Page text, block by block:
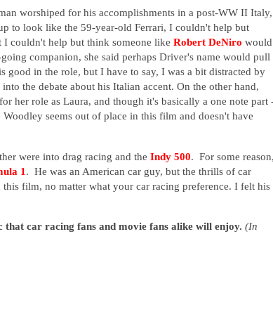
worshiped for his accomplishments in a post-WW II Italy,
to look like the 59-year-old Ferrari, I couldn't help but
couldn't help but think someone like Robert DeNiro would
companion, she said perhaps Driver's name would pull
in the role, but I have to say, I was a bit distracted by
the debate about his Italian accent. On the other hand,
her role as Laura, and though it's basically a one note part
seems out of place in this film and doesn't have
were into drag racing and the Indy 500. For some reason,
1 . He was an American car guy, but the thrills of car
film, no matter what your car racing preference. I felt his
that car racing fans and movie fans alike will enjoy. (In